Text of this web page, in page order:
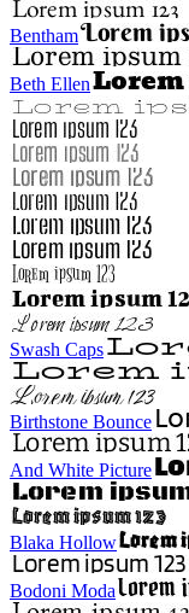
Bentham
Beth Ellen
Swash Caps
Birthstone Bounce
And White Picture
Blaka Hollow
Bodoni Moda